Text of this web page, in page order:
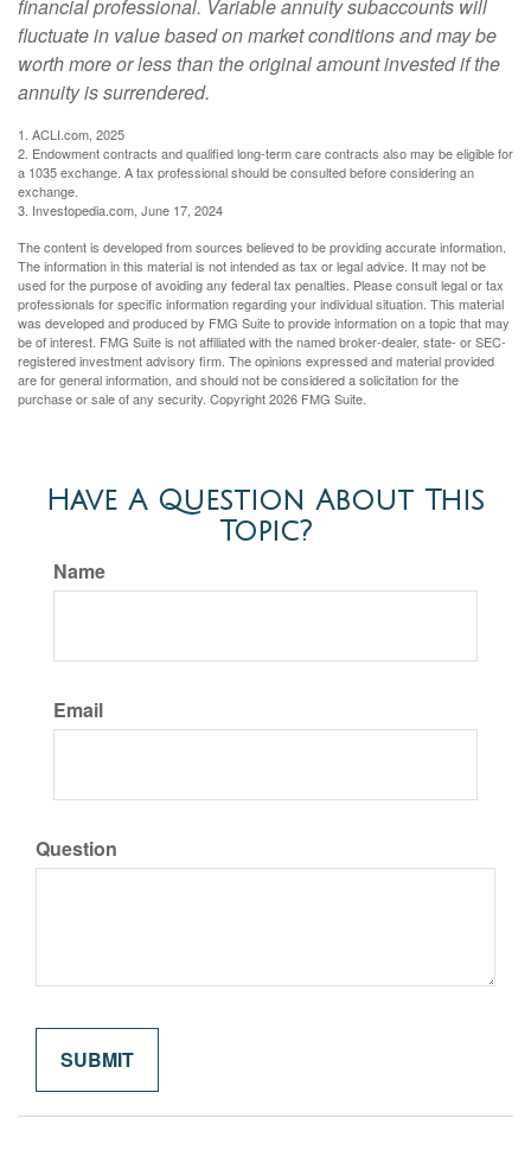
financial professional. Variable annuity subaccounts will
fluctuate in value based on market conditions and may be
worth more or less than the original amount invested if the
annuity is surrendered.
1. ACLI.com, 2025
2. Endowment contracts and qualified long-term care contracts also may be eligible for
a 1035 exchange. A tax professional should be consulted before considering an
exchange.
3. Investopedia.com, June 17, 2024
The content is developed from sources believed to be providing accurate information.
The information in this material is not intended as tax or legal advice. It may not be
used for the purpose of avoiding any federal tax penalties. Please consult legal or tax
professionals for specific information regarding your individual situation. This material
was developed and produced by FMG Suite to provide information on a topic that may
be of interest. FMG Suite is not affiliated with the named broker-dealer, state- or SEC-
registered investment advisory firm. The opinions expressed and material provided
are for general information, and should not be considered a solicitation for the
purchase or sale of any security. Copyright2026 FMG Suite.
Have A Question About This
Topic?
Name
Email
Question